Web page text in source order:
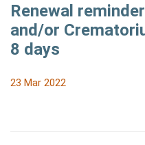
Renewal
and/or
8 days
23 Mar 2022